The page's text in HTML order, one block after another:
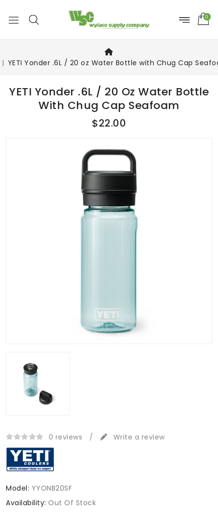
0
YETI Yonder .6L / 20 oz Water Bottle with Chug Cap
YETI Yonder .6L / 20 Oz Water Bottle
With Chug Cap Seafoam
$22.00
0 reviews / Write a review
Model: YYONB20SF
Availability: Out Of Stock